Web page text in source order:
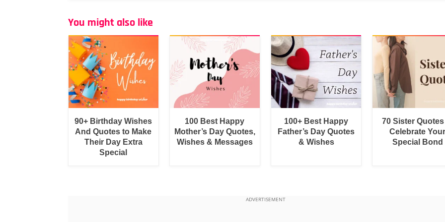
You might also like
90+ Birthday Wishes
And Quotes to Make
Their Day Extra
Special
100 Best Happy
Mother’s Day Quotes,
Wishes & Messages
100+ Best Happy
Father’s Day Quotes
& Wishes
70 Sister
Celebrate
Special Bond